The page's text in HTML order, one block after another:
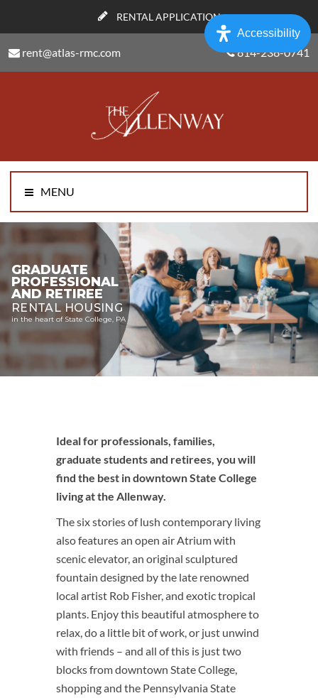
RENTAL APPLICATION
rent@atlas-rmc.com 814-238-0741
MENU
GRADUATE
PROFESSIONAL
AND RETIREE
RENTAL HOUSING
in the heart of State College, PA
Ideal for professionals, families,
graduate students and retirees, you will
find the best in downtown State College
living at the Allenway.
The six stories of lush contemporary living
also features an open air Atrium with
scenic elevator, an original sculptured
fountain designed by the late renowned
local artist Rob Fisher, and exotic tropical
plants. Enjoy this beautiful atmosphere to
relax, do a little bit of work, or just unwind
with friends – and all of this is just two
blocks from downtown State College,
shopping and the Pennsylvania State
Accessibility